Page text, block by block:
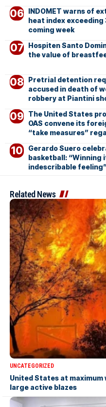
INDOMET warns of
heat index exceeding
coming week
Hospiten Santo
the value of
Pretrial detention
accused in death of
robbery at Piantini
The United States
OAS convene its
“take measures”
Gerardo Suero
basketball: “Winning
indescribable
Related News
UNCATEGORIZED
United States at
large active blazes